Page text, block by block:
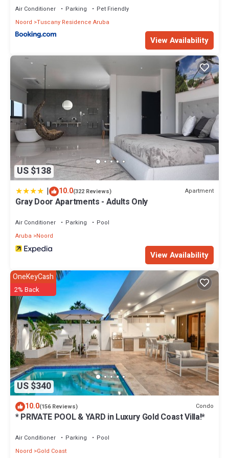
Air Conditioner Parking
Pet Friendly
Noord Tuscany Residence Aruba
View Availability
US $138
| 10.0(322 Reviews) Apartment
Gray Door Apartments - Adults Only
Air Conditioner Parking
Pool
Aruba
Noord
View Availability
US $340
OneKeyCash
2% Back
10.0(156 Reviews) Condo
* PRIVATE POOL & YARD in Luxury Gold Coast Villa!*
Air Conditioner Parking
Pool
Noord
Gold Coast